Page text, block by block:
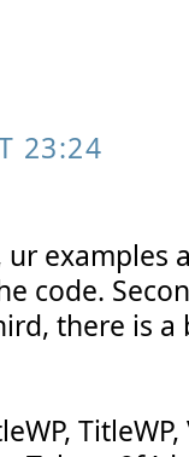
23:24
examples
code.
there is a